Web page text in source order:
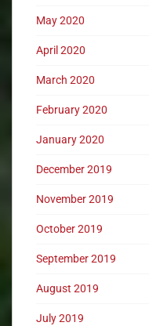
May 2020
April 2020
March 2020
February 2020
January 2020
December 2019
November 2019
October 2019
September 2019
August 2019
July 2019